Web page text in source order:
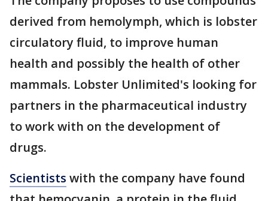
derived from hemolymph, which is lobster
circulatory fluid, to improve human
health and possibly the health of other
mammals. Lobster Unlimited's looking for
partners in the pharmaceutical industry
to work with on the development of
drugs.
Scientists with the company have found